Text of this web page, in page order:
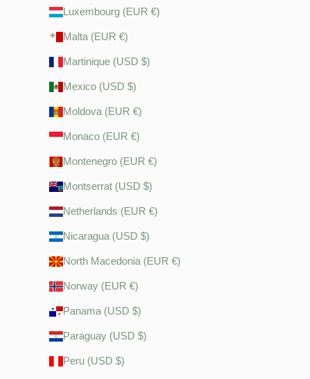
Luxembourg (EUR €)
Malta (EUR €)
Martinique (USD $)
Mexico (USD $)
Moldova (EUR €)
Monaco (EUR €)
Montenegro (EUR €)
Montserrat (USD $)
Netherlands (EUR €)
Nicaragua (USD $)
North Macedonia (EUR €)
Norway (EUR €)
Panama (USD $)
Paraguay (USD $)
Peru (USD $)